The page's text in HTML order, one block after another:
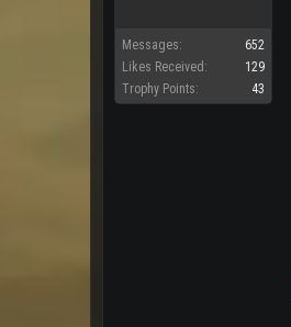
Messages:
652
Likes Received:
129
Trophy Points:
43